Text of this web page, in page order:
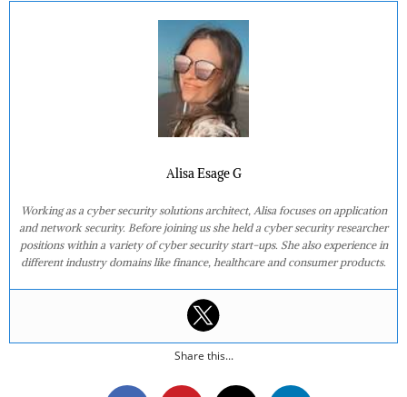
Alisa Esage G
Working as a cyber security solutions architect, Alisa focuses on application
and network security. Before joining us she held a cyber security researcher
positions within a variety of cyber security start-ups. She also experience in
different industry domains like finance, healthcare and consumer products.
Share this...